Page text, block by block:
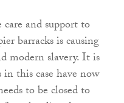
care and support to
barracks is causing
modern slavery. It is
this case have now
to be closed to